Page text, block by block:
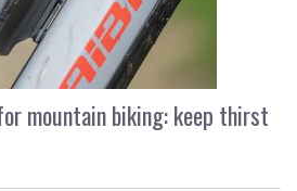
mountain biking: keep thirst